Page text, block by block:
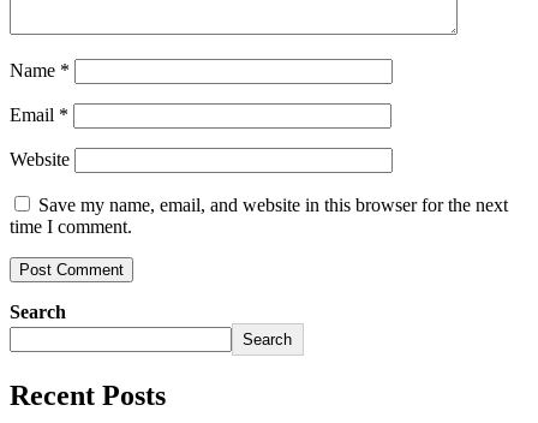
Name *
Email *
Website
Save my name, email, and website in this browser for the next
time I comment.
Search
Search
Recent Posts